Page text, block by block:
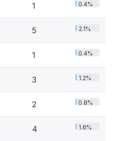
1 0.4%
5 2.1%
1 0.4%
3 1.2%
2 0.8%
4 1.6%